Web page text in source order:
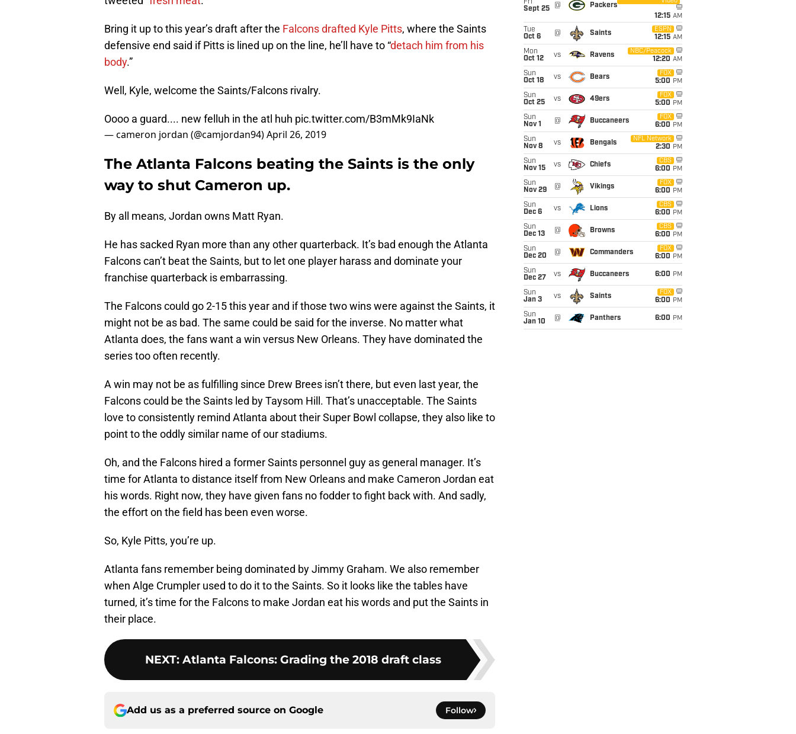
Bring it up to this year’s draft after the Falcons drafted Kyle Pitts, where the Saints
defensive end said if Pitts is lined up on the line, he’ll have to “detach him from his
body.”
Well, Kyle, welcome the Saints/Falcons rivalry.
Oooo a guard.... new felluh in the atl huh pic.twitter.com/B3mMk9IaNk
— cameron jordan (@camjordan94)April 26, 2019
The Atlanta Falcons beating the Saints is the only
way to shut Cameron up.
By all means, Jordan owns Matt Ryan.
He has sacked Ryan more than any other quarterback. It’s bad enough the Atlanta
Falcons can’t beat the Saints, but to let one player harass and dominate your
franchise quarterback is embarrassing.
The Falcons could go 2-15 this year and if those two wins were against the Saints, it
might not be as bad. The same could be said for the inverse. No matter what
Atlanta does, the fans want a win versus New Orleans. They have dominated the
series too often recently.
A win may not be as fulfilling since Drew Brees isn’t there, but even last year, the
Falcons could be the Saints led by Taysom Hill. That’s unacceptable. The Saints
love to consistently remind Atlanta about their Super Bowl collapse, they also like to
point to the oddly similar name of our stadiums.
Oh, and the Falcons hired a former Saints personnel guy as general manager. It’s
time for Atlanta to distance itself from New Orleans and make Cameron Jordan eat
his words. Right now, they have given fans no fodder to fight back with. And sadly,
the effort on the field has been even worse.
So, Kyle Pitts, you’re up.
Atlanta fans remember being dominated by Jimmy Graham. We also remember
when Alge Crumpler used to do it to the Saints. So it looks like the tables have
turned, it’s time for the Falcons to make Jordan eat his words and put the Saints in
their place.
NEXT: Atlanta Falcons: Grading the 2018 draft class
Add us as a preferred source on Google Follow
Fri
Sept 25
@ Packers
12:15 AM
Tue
Oct 6
@ Saints
ESPN
12:15 AM
Mon
Oct 12
vs Ravens
NBC/Peacock
12:20 AM
Sun
Oct 18
vs Bears
FOX
5:00 PM
Sun
Oct 25
vs 49ers
FOX
5:00 PM
Sun
Nov 1
@ Buccaneers
FOX
6:00 PM
Sun
Nov 8
vs Bengals
NFL Network
2:30 PM
Sun
Nov 15
vs Chiefs
CBS
6:00 PM
Sun
Nov 29
@ Vikings
FOX
6:00 PM
Sun
Dec 6
vs Lions
CBS
6:00 PM
Sun
Dec 13
@ Browns
CBS
6:00 PM
Sun
Dec 20
@ Commanders
FOX
6:00 PM
Sun
Dec 27
vs Buccaneers 6:00 PM
Sun
Jan 3
vs Saints
FOX
6:00 PM
Sun
Jan 10
@ Panthers 6:00 PM